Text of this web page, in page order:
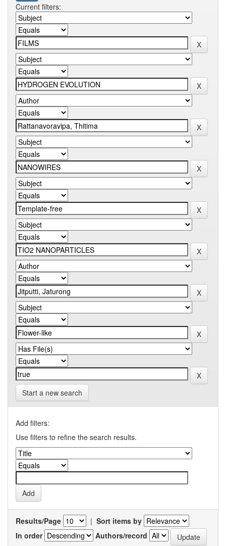
Current filters:
Start a new search
Add filters:
Use filters to refine the search results.
Results/Page | Sort items by
In order
Authors/record